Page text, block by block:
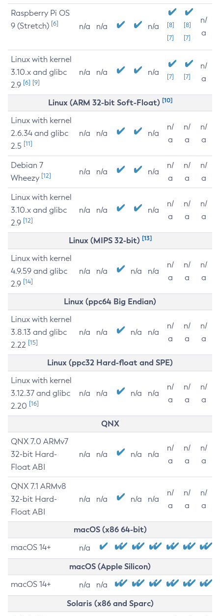
Raspberry Pi OS
9 (Stretch) [6] n/a n/a n/a
[8]
[7]
[8]
[7]
n/
a
Linux with kernel
3.10.x and glibc
2.9 [6] [9]
n/a n/a n/a [7] [7]
n/
a
Linux (ARM 32-bit Soft-Float) [10]
Linux with kernel
2.6.34 and glibc
2.5 [11]
n/a n/a n/a
n/
a
n/
a
n/
a
Debian 7
Wheezy [12] n/a n/a n/a
n/
a
n/
a
n/
a
Linux with kernel
3.10.x and glibc
2.9 [12]
n/a n/a n/a
n/
a
n/
a
n/
a
Linux (MIPS 32-bit) [13]
Linux with kernel
4.9.59 and glibc
2.9 [14]
n/a n/a n/a n/a
n/
a
n/
a
n/
a
Linux (ppc64 Big Endian)
Linux with kernel
3.8.13 and glibc
2.22 [15]
n/a n/a n/a n/a
n/
a
n/
a
n/
a
Linux (ppc32 Hard-float and SPE)
Linux with kernel
3.12.37 and glibc
2.20 [16]
n/a n/a n/a n/a
n/
a
n/
a
n/
a
QNX
QNX 7.0 ARMv7
32-bit Hard-
Float ABI
n/a n/a n/a n/a
n/
a
n/
a
n/
a
QNX 7.1 ARMv8
32-bit Hard-
Float ABI
n/a n/a n/a n/a
n/
a
n/
a
n/
a
macOS (x86 64-bit)
macOS 14+ n/a
macOS (Apple Silicon)
macOS 14+ n/a n/a
Solaris (x86 and Sparc)